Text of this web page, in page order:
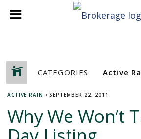
CATEGORIES
ACTIVE RAIN • SEPTEMBER 22, 2011
Why We Won’t